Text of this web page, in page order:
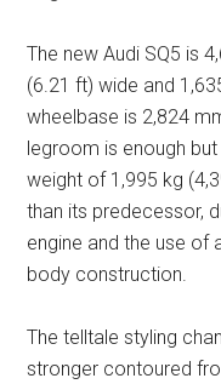
The new Audi SQ5 is
(6.21 ft) wide and
wheelbase is 2,824
legroom is enough
weight of 1,995 kg
than its predecessor,
engine and the use of
body construction.
The telltale styling
stronger contoured